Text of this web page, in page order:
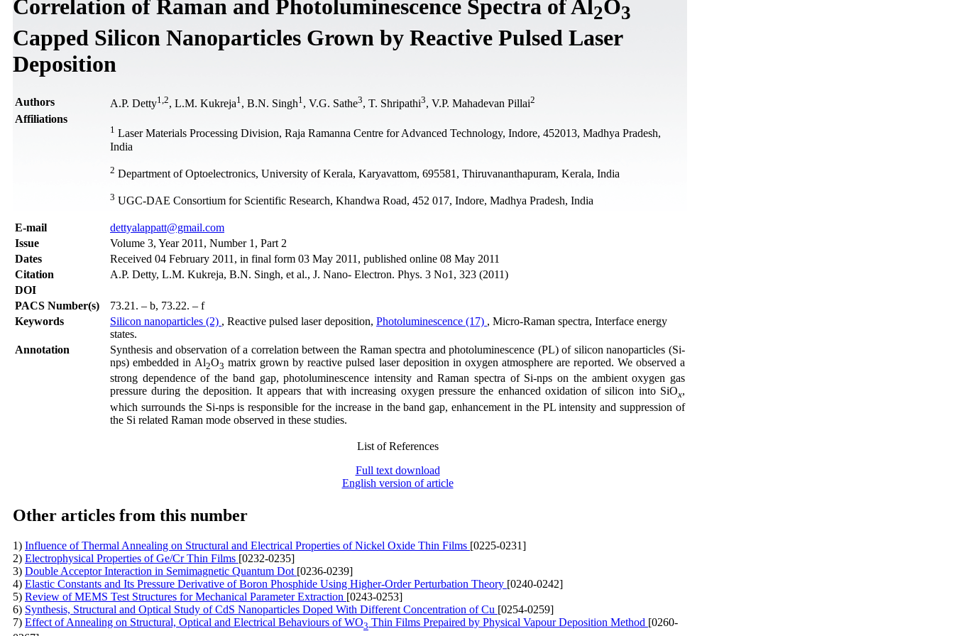
Correlation of Raman and Photoluminescence Spectra of Al2O3
Capped Silicon Nanoparticles Grown by Reactive Pulsed Laser
Deposition
Authors A.P. Detty1,2, L.M. Kukreja1, B.N. Singh1, V.G. Sathe3, T. Shripathi3, V.P. Mahadevan Pillai2
Affiliations
1 Laser Materials Processing Division, Raja Ramanna Centre for Advanced Technology, Indore, 452013, Madhya Pradesh,
India
2 Department of Optoelectronics, University of Kerala, Karyavattom, 695581, Thiruvananthapuram, Kerala, India
3 UGC-DAE Consortium for Scientific Research, Khandwa Road, 452 017, Indore, Madhya Pradesh, India
Е-mail
dettyalappatt@gmail.com
Issue
Volume 3, Year 2011, Number 1, Part 2
Dates
Received 04 February 2011, in final form 03 May 2011, published online 08 May 2011
Citation
A.P. Detty, L.M. Kukreja, B.N. Singh, et al., J. Nano- Electron. Phys. 3 No1, 323 (2011)
DOI
PACS Number(s)
73.21. – b, 73.22. – f
Keywords
Silicon nanoparticles (2) , Reactive pulsed laser deposition, Photoluminescence (17) , Micro-Raman spectra, Interface energy
states.
Annotation
Synthesis and observation of a correlation between the Raman spectra and photoluminescence (PL) of silicon nanoparticles (Si-
nps) embedded in Al2O3 matrix grown by reactive pulsed laser deposition in oxygen atmosphere are reported. We observed a
strong dependence of the band gap, photoluminescence intensity and Raman spectra of Si-nps on the ambient oxygen gas
pressure during the deposition. It appears that with increasing oxygen pressure the enhanced oxidation of silicon into SiOx,
which surrounds the Si-nps is responsible for the increase in the band gap, enhancement in the PL intensity and suppression of
the Si related Raman mode observed in these studies.
List of References
Full text download
English version of article
Other articles from this number
1) Influence of Thermal Annealing on Structural and Electrical Properties of Nickel Oxide Thin Films [0225-0231]
2) Electrophysical Properties of Ge/Cr Thin Films [0232-0235]
3) Double Acceptor Interaction in Semimagnetic Quantum Dot [0236-0239]
4) Elastic Constants and Its Pressure Derivative of Boron Phosphide Using Higher-Order Perturbation Theory [0240-0242]
5) Review of MEMS Test Structures for Mechanical Parameter Extraction [0243-0253]
6) Synthesis, Structural and Optical Study of CdS Nanoparticles Doped With Different Concentration of Cu [0254-0259]
7) Effect of Annealing on Structural, Optical and Electrical Behaviours of WO3 Thin Films Prepaired by Physical Vapour Deposition Method [0260-